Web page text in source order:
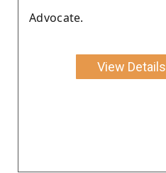
Advocate.
View Details